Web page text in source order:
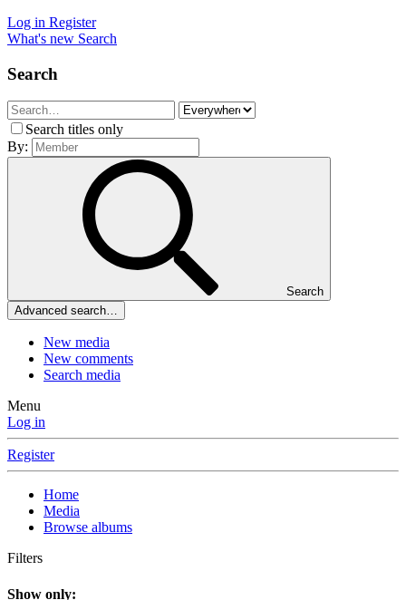
Log in Register
What's new Search
Search
Search titles only
By:
Search
Advanced search…
New media
New comments
Search media
Menu
Log in
Register
Home
Media
Browse albums
Filters
Show only: